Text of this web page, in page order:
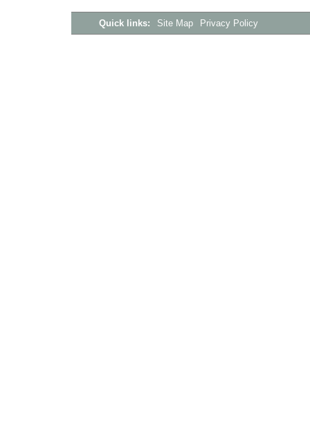
Quick links: Site Map Privacy Policy